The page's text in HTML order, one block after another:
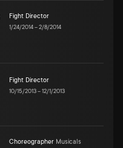
Fight Director
1/24/2014–2/8/2014
Fight Director
10/15/2013–12/1/2013
Choreographer Musicals